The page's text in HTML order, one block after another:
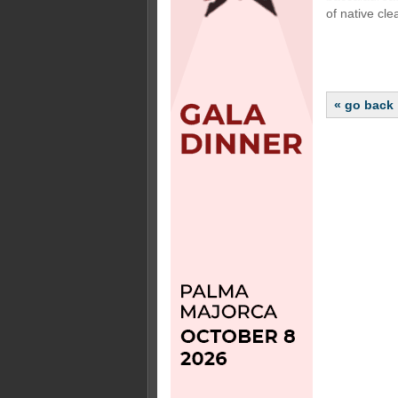
of native
« go back